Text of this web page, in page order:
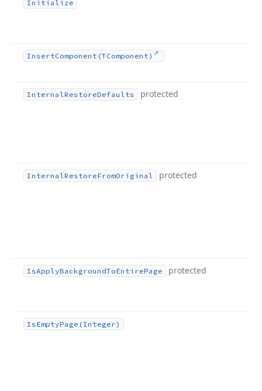
Initialize
InsertComponent (TComponent)
InternalRestoreDefaults protected
InternalRestoreFromOriginal protected
IsApplyBackgroundToEntirePage protected
IsEmptyPage (Integer)